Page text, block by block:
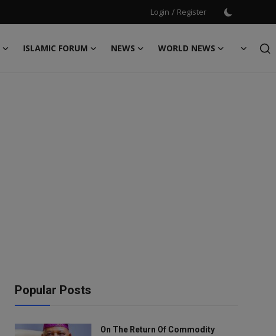
Login / Register
ISLAMIC FORUM NEWS
WORLD NEWS
Popular Posts
On The Return Of Commodity